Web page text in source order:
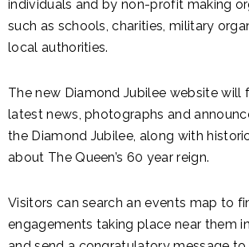
individuals and by non-profit making
such as schools, charities, military
local authorities.
The new Diamond Jubilee website will
latest news, photographs and
the Diamond Jubilee, along with
about The Queen’s 60 year reign.
Visitors can search an events map to
engagements taking place near them